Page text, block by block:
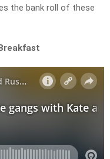
the bank roll of these